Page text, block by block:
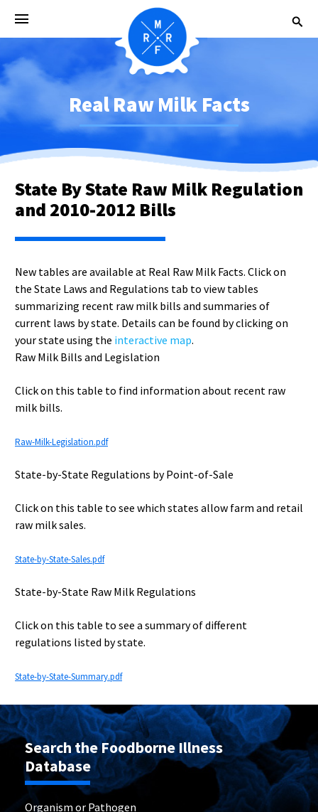
Real Raw Milk Facts
State By State Raw Milk Regulation
and 2010-2012 Bills
New tables are available at Real Raw Milk Facts. Click on
the State Laws and Regulations tab to view tables
summarizing recent raw milk bills and summaries of
current laws by state. Details can be found by clicking on
your state using the interactive map.
Raw Milk Bills and Legislation
Click on this table to find information about recent raw
milk bills.
Raw-Milk-Legislation.pdf
State-by-State Regulations by Point-of-Sale
Click on this table to see which states allow farm and retail
raw milk sales.
State-by-State-Sales.pdf
State-by-State Raw Milk Regulations
Click on this table to see a summary of different
regulations listed by state.
State-by-State-Summary.pdf
Search the Foodborne Illness
Database
Organism or Pathogen